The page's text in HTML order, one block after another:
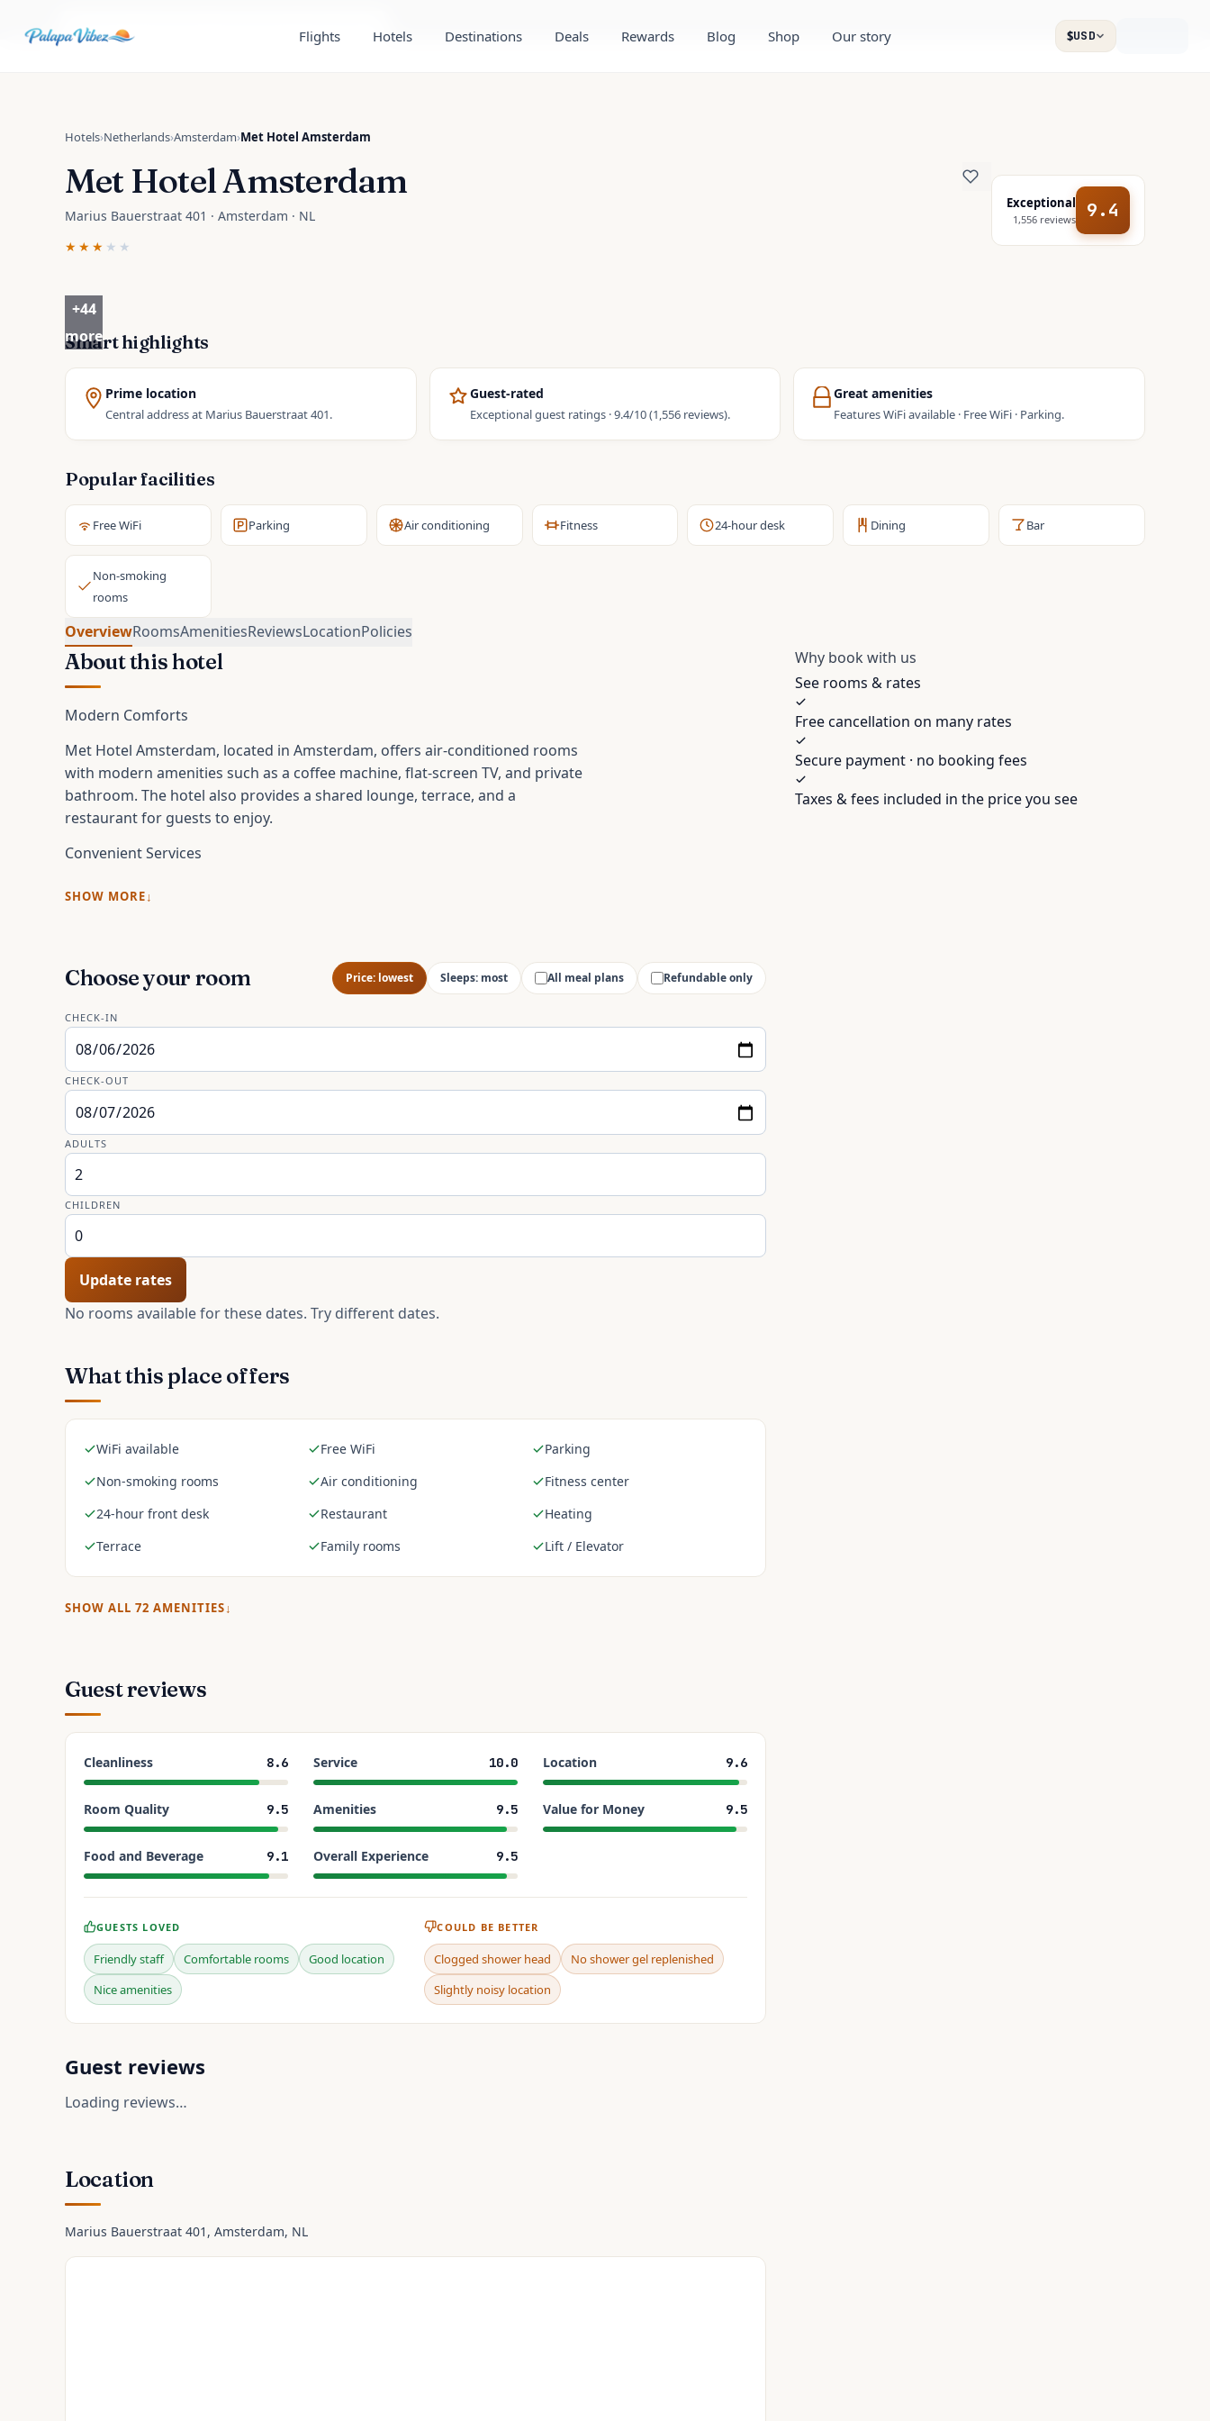
Flights Hotels Destinations Deals Rewards Blog Shop Our story $USD
Read the
Hotels›Netherlands›Amsterdam›Met Hotel Amsterdam
Met Hotel Amsterdam
Marius Bauerstraat 401 · Amsterdam · NL
★★★ ★★
Exceptional
1,556 reviews 9.4
+44
more
Smart highlights
Prime location
Central address at Marius Bauerstraat 401.
Guest-rated
Exceptional guest ratings · 9.4/10 (1,556 reviews).
Great amenities
Features WiFi available · Free WiFi · Parking.
Popular facilities
Free WiFi Parking Air conditioning Fitness 24-hour desk Dining Bar
Non-smoking
rooms
OverviewRoomsAmenitiesReviewsLocationPolicies
About this hotel
Modern Comforts
Met Hotel Amsterdam, located in Amsterdam, offers air-conditioned rooms
with modern amenities such as a coffee machine, flat-screen TV, and private
bathroom. The hotel also provides a shared lounge, terrace, and a
restaurant for guests to enjoy.
Convenient Services
SHOW MORE
Choose your room Price: lowest Sleeps: most All meal plans Refundable only
CHECK-IN
CHECK-OUT
ADULTS
CHILDREN
Update rates
No rooms available for these dates. Try different dates.
What this place offers
WiFi available Free WiFi
Parking
Non-smoking rooms
Air conditioning
Fitness center
24-hour front desk
Restaurant
Heating
Terrace
Family rooms Lift / Elevator
SHOW ALL 72 AMENITIES
Guest reviews
Cleanliness 8.6 Service 10.0 Location 9.6
Room Quality 9.5 Amenities 9.5 Value for Money 9.5
Food and Beverage 9.1 Overall Experience 9.5
GUESTS LOVED
Friendly staff Comfortable rooms
Good location
Nice amenities
COULD BE BETTER
Clogged shower head
No shower gel replenished
Slightly noisy location
Guest reviews
Loading reviews…
Location
Marius Bauerstraat 401 , Amsterdam, NL
Why book with us
See rooms & rates
Free cancellation on many rates
Secure payment · no booking fees
Taxes & fees included in the price you see